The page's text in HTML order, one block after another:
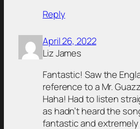
Reply
April 26, 2022
Liz James
Fantastic! Saw the
reference to a Mr.
Haha! Had to listen
as hadn’t heard the
fantastic and